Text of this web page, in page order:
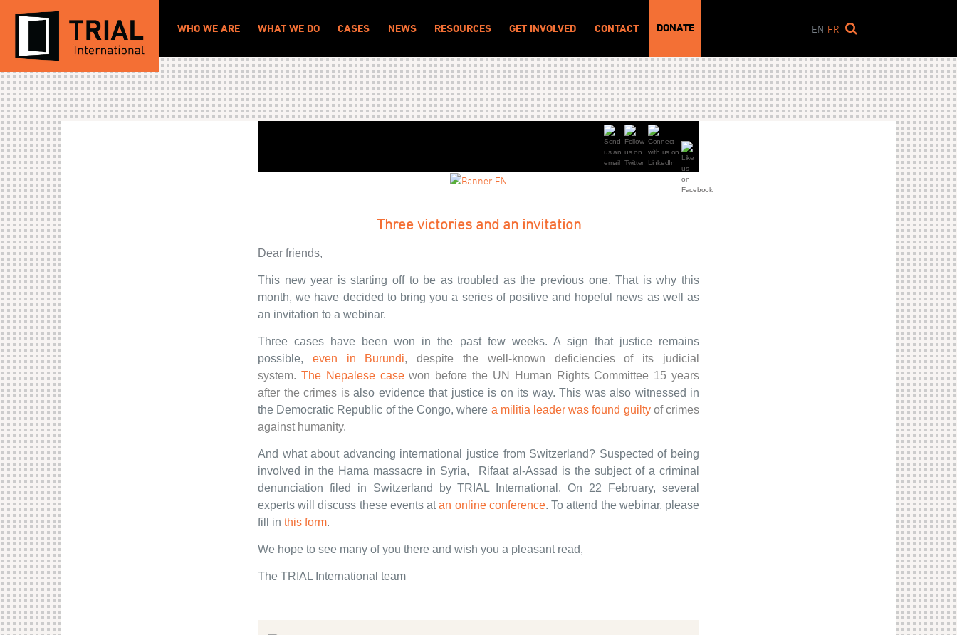
WHO WE ARE WHAT WE DO CASES NEWS RESOURCES GET INVOLVED CONTACT DONATE EN FR
Three victories and an invitation
Dear friends,
This new year is starting off to be as troubled as the previous one. That is why this
month, we have decided to bring you a series of positive and hopeful news as well as
an invitation to a webinar.
Three cases have been won in the past few weeks. A sign that justice remains
possible, even in Burundi, despite the well-known deficiencies of its judicial
system. The Nepalese casewon before the UN Human Rights Committee 15 years
after the crimes isalso evidence that justice is on its way. This was also witnessed in
the Democratic Republic of the Congo, where a militia leader was found guiltyof crimes
against humanity.
And what about advancing international justice from Switzerland? Suspected of being
involved in the Hama massacre in Syria, Rifaat al-Assad is the subject of a criminal
denunciation filed in Switzerland by TRIAL International. On 22 February, several
experts will discuss these events atan online conference. To attend the webinar, please
fill in this form.
We hope to see many of you there and wish you a pleasant read,
The TRIAL International team